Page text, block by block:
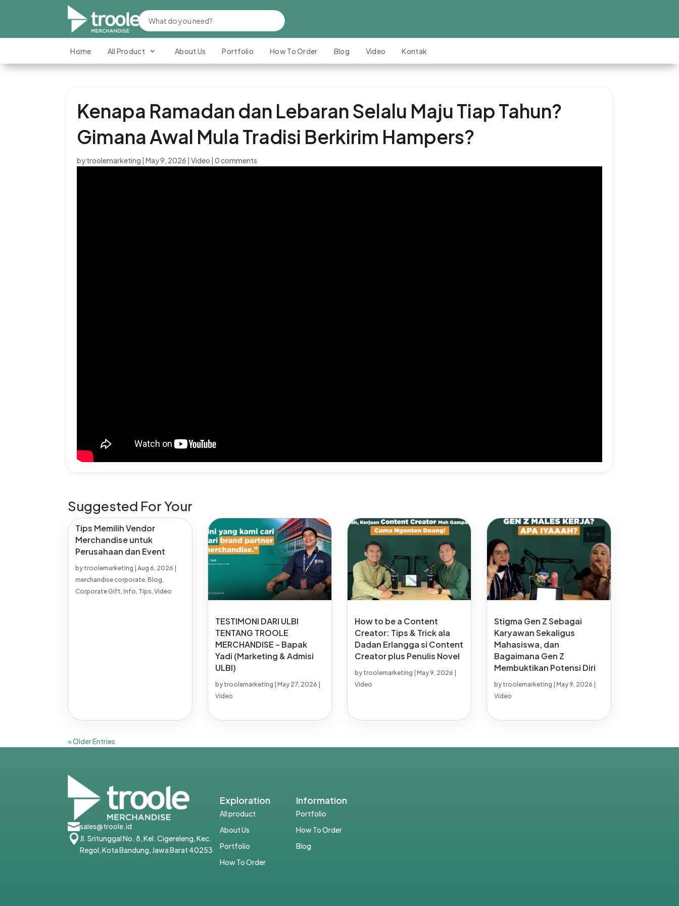
Home All Product About Us Portfolio How To Order Blog Video Kontak
Kenapa Ramadan dan Lebaran Selalu Maju Tiap Tahun?
Gimana Awal Mula Tradisi Berkirim Hampers?
bytroolemarketing | May 9, 2026 | Video | 0 comments
Suggested For Your
Tips Memilih Vendor
Merchandise untuk
Perusahaan dan Event
by troolemarketing |Aug 6, 2026
merchandise corporate ,Blog
Corporate Gift ,Info Tips ,Video
TESTIMONI DARI ULBI
TENTANG TROOLE
MERCHANDISE – Bapak
Yadi (Marketing & Admisi
ULBI)
by troolemarketing May 27, 2026
Video
How to be a Content
Creator: Tips & Trick ala
Dadan Erlangga si Content
Creator plus Penulis Novel
by troolemarketing May 9, 2026
Video
Stigma Gen Z Sebagai
Karyawan Sekaligus
Mahasiswa, dan
Bagaimana Gen Z
Membuktikan Potensi Diri
by troolemarketing |May 9, 2026
Video
« Older Entries
sales@troole.id
Jl. Sritunggal No. 8, Kel. Cigereleng, Kec.
Regol, Kota Bandung, Jawa Barat 40253
Exploration
All product
About Us
Portfolio
How To Order
Information
Portfolio
How To Order
Blog